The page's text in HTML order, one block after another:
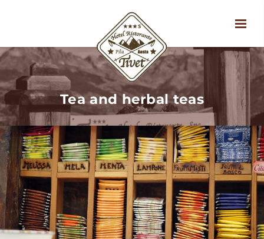
Tea and herbal teas